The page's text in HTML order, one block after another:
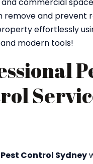
remove and prevent
effortlessly
modern tools!
Control Sydney